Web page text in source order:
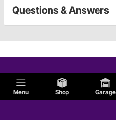
Menu Shop Garage
Questions & Answers